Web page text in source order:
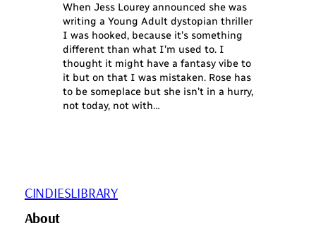
When Jess Lourey announced she was
writing a Young Adult dystopian thriller
I was hooked, because it’s something
different than what I’m used to. I
thought it might have a fantasy vibe to
it but on that I was mistaken. Rose has
to be someplace but she isn’t in a hurry,
not today, not with…
CINDIESLIBRARY
About